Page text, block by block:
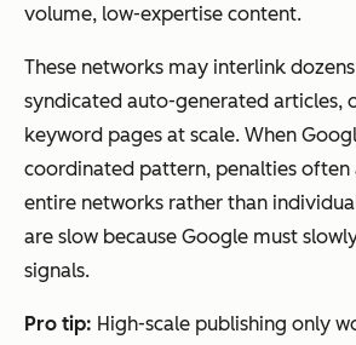
volume, low-expertise content.
These networks may interlink
syndicated auto-generated articles,
keyword pages at scale. When
coordinated pattern, penalties often
entire networks rather than
are slow because Google must
signals.
Pro tip: High-scale publishing only